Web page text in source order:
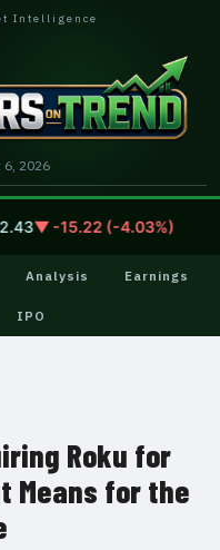
Intelligence
6, 2026
▼ -15.22 (-4.03%)
Analysis Earnings
IPO
Roku for
Means for the